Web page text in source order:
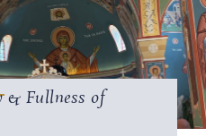
& Fullness of